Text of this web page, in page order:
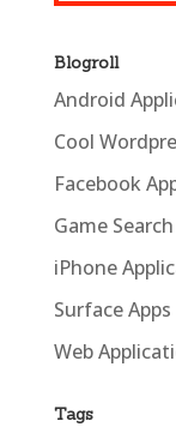
Blogroll
Android
Cool
Facebook
Game
iPhone
Surface Apps
Web
Tags